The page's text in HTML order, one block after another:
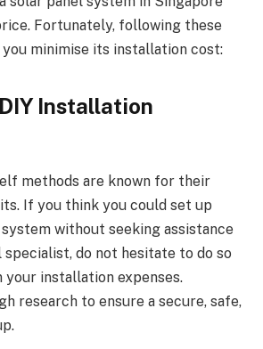
Fortunately, following these
minimise its installation cost:
Installation
methods are known for their
If you think you could set up
without seeking assistance
specialist, do not hesitate to do so
your installation expenses.
research to ensure a secure, safe,